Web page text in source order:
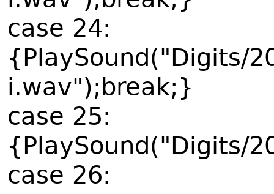
case 24:
{PlaySound("Digits/
i.wav");break;}
case 25:
{PlaySound("Digits/
case 26: